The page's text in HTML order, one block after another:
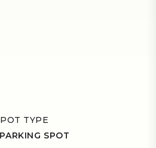
TYPE
SPOT